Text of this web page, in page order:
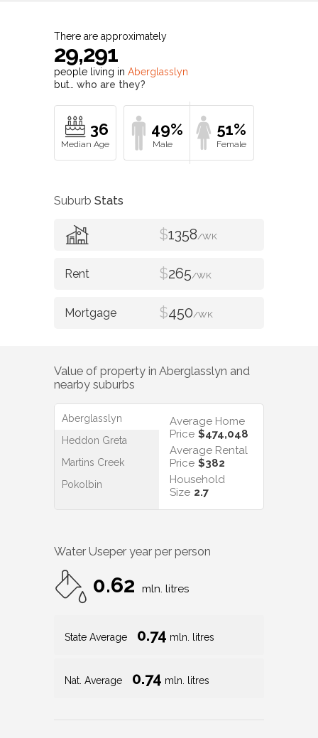
There are approximately
29,291
people living in Aberglasslyn
but… who are they?
36 49% 51%
Suburb Stats
$1358/WK
$265/WK
$450/WK
Value of property in Aberglasslyn and
nearby suburbs
Aberglasslyn
Heddon Greta
Martins Creek
Pokolbin
Average Home
Price $474,048
Average Rental
Price $382
Household
Size 2.7
Water Useper year per person
0.62 mln. litres
State Average 0.74 mln. litres
Nat. Average 0.74 mln. litres